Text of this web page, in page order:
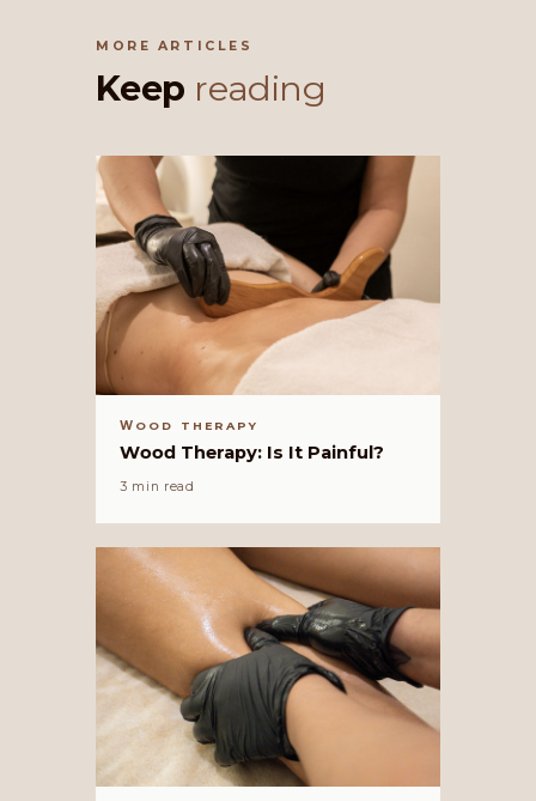
MORE ARTICLES
Keep reading
WOOD THERAPY
Wood Therapy: Is It Painful?
3 min read